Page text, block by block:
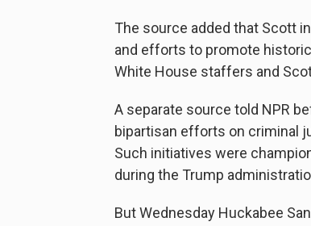
The source added that Scott
and efforts to promote
White House staffers and
A separate source told NPR
bipartisan efforts on criminal
Such initiatives were
during the Trump
But Wednesday Huckabee